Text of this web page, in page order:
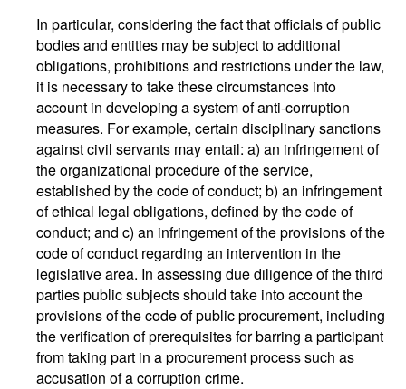
In particular, considering the fact that officials of public
bodies and entities may be subject to additional
obligations, prohibitions and restrictions under the law,
it is necessary to take these circumstances into
account in developing a system of anti-corruption
measures. For example, certain disciplinary sanctions
against civil servants may entail: a) an infringement of
the organizational procedure of the service,
established by the code of conduct; b) an infringement
of ethical legal obligations, defined by the code of
conduct; and c) an infringement of the provisions of the
code of conduct regarding an intervention in the
legislative area. In assessing due diligence of the third
parties public subjects should take into account the
provisions of the code of public procurement, including
the verification of prerequisites for barring a participant
from taking part in a procurement process such as
accusation of a corruption crime.